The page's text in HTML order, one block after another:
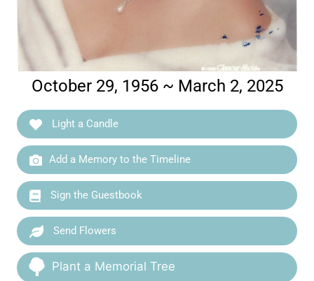
October 29, 1956 ~ March 2, 2025
Light a Candle
Add a Memory to the Timeline
Sign the Guestbook
Send Flowers
Plant a Memorial Tree